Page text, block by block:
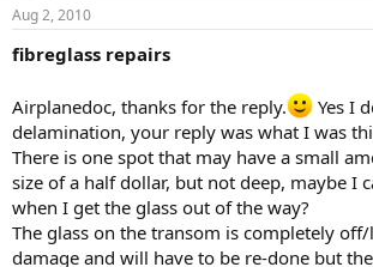
Aug 2, 2010
fibreglass repairs
Airplanedoc, thanks for the reply.
Yes I
delamination, your reply was what I was
There is one spot that may have a small
size of a half dollar, but not deep, maybe I
when I get the glass out of the way?
The glass on the transom is completely
damage and will have to be re-done but